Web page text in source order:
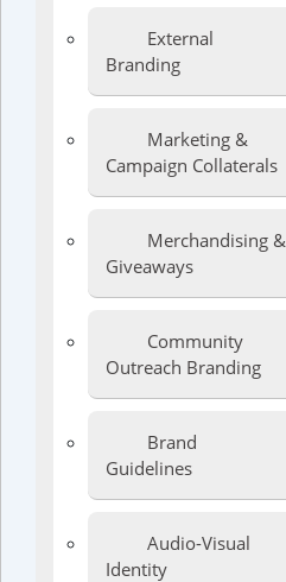
External
Branding
Marketing &
Campaign Collaterals
Merchandising &
Giveaways
Community
Outreach Branding
Brand
Guidelines
Audio-Visual
Identity